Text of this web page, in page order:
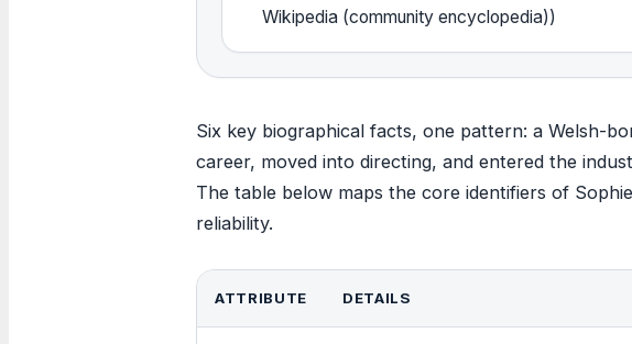
Wikipedia (community encyclopedia))
Six key biographical facts, one pattern: a Welsh-
career, moved into directing, and entered the
The table below maps the core identifiers of
reliability.
ATTRIBUTE DETAILS